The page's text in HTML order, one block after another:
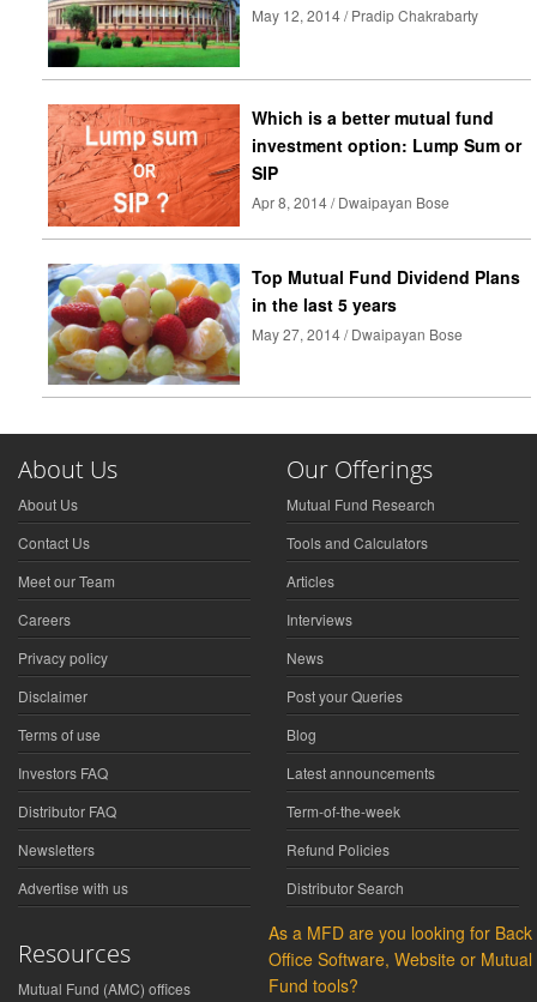
May 12, 2014 / Pradip Chakrabarty
Which is a better mutual fund
investment option: Lump Sum or
SIP
Apr 8, 2014 / Dwaipayan Bose
Top Mutual Fund Dividend Plans
in the last 5 years
May 27, 2014 / Dwaipayan Bose
About Us
About Us
Contact Us
Meet our Team
Careers
Privacy policy
Disclaimer
Terms of use
Investors FAQ
Distributor FAQ
Newsletters
Advertise with us
Our Offerings
Mutual Fund Research
Tools and Calculators
Articles
Interviews
News
Post your Queries
Blog
Latest announcements
Term-of-the-week
Refund Policies
Distributor Search
Resources
Mutual Fund (AMC) offices
As a MFD are you looking for Back
Office Software, Website or Mutual
Fund tools?